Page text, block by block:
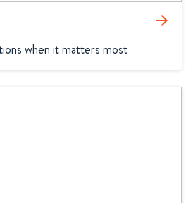
arrow_forward
when it matters most